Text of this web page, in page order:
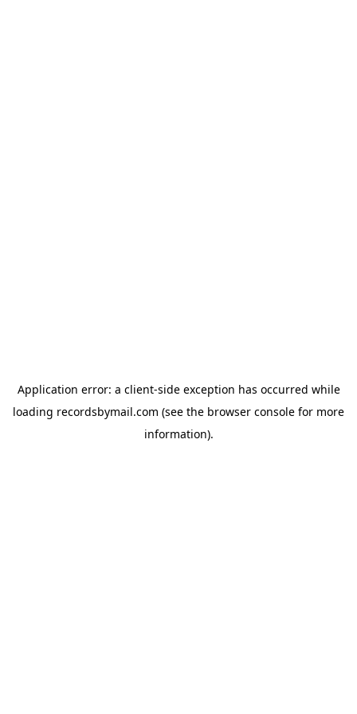
Application error: a client-side exception has occurred while
loading recordsbymail.com (see the browser console for more
information).